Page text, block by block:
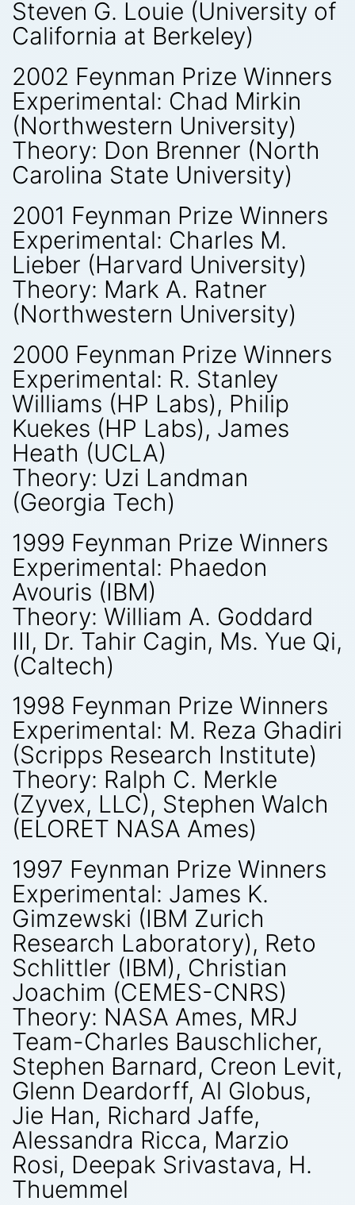
Steven G. Louie (University of
California at Berkeley)
2002 Feynman Prize Winners
Experimental: Chad Mirkin
(Northwestern University)
Theory: Don Brenner (North
Carolina State University)
2001 Feynman Prize Winners
Experimental: Charles M.
Lieber (Harvard University)
Theory: Mark A. Ratner
(Northwestern University)
2000 Feynman Prize Winners
Experimental: R. Stanley
Williams (HP Labs), Philip
Kuekes (HP Labs), James
Heath (UCLA)
Theory: Uzi Landman
(Georgia Tech)
1999 Feynman Prize Winners
Experimental: Phaedon
Avouris (IBM)
Theory: William A. Goddard
III, Dr. Tahir Cagin, Ms. Yue Qi,
(Caltech)
1998 Feynman Prize Winners
Experimental: M. Reza Ghadiri
(Scripps Research Institute)
Theory: Ralph C. Merkle
(Zyvex, LLC), Stephen Walch
(ELORET NASA Ames)
1997 Feynman Prize Winners
Experimental: James K.
Gimzewski (IBM Zurich
Research Laboratory), Reto
Schlittler (IBM), Christian
Joachim (CEMES-CNRS)
Theory: NASA Ames, MRJ
Team-Charles Bauschlicher,
Stephen Barnard, Creon Levit,
Glenn Deardorff, Al Globus,
Jie Han, Richard Jaffe,
Alessandra Ricca, Marzio
Rosi, Deepak Srivastava, H.
Thuemmel